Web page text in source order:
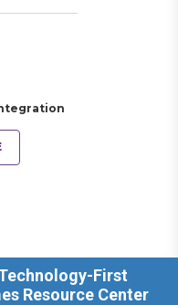
First
Resource Center